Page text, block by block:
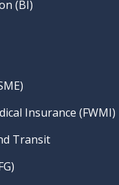
(BI)
Insurance (FWMI)
Transit